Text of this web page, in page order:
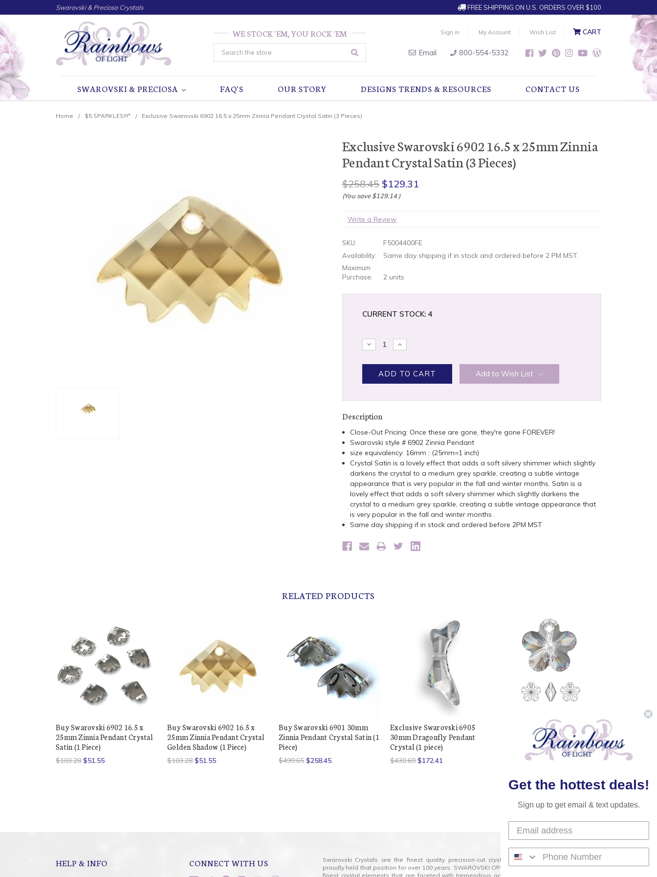
Swarovski & Preciosa Crystals FREE SHIPPING ON U.S. ORDERS OVER $100
Sign in My Account Wish List CART
Email 800-554-5332
WE STOCK 'EM, YOU ROCK 'EM
Search
SWAROVSKI & PRECIOSA FAQ'S OUR STORY DESIGNS TRENDS & RESOURCES CONTACT US
Home $5 SPARKLES!!!* Exclusive Swarovski 6902 16.5 x 25mm Zinnia Pendant Crystal Satin (3 Pieces)
Exclusive Swarovski 6902 16.5 x 25mm Zinnia
Pendant Crystal Satin (3 Pieces)
$258.45 $129.31
(You save $129.14)
Write a Review
SKU: F5004400FE
Availability: Same day shipping if in stock and ordered before 2 PM MST.
Maximum
Purchase:
2 units
CURRENT STOCK: 4
DECREASE
QUANTITY:
INCREASE
QUANTITY:
Add to Wish List
Description
Close-Out Pricing: Once these are gone, they're gone FOREVER!
Swarovski style # 6902 Zinnia Pendant
size equivalency: 16mm : (25mm=1 inch)
Crystal Satin is a lovely effect that adds a soft silvery shimmer which slightly
darkens the crystal to a medium grey sparkle, creating a subtle vintage
appearance that is very popular in the fall and winter months. Satin is a
lovely effect that adds a soft silvery shimmer which slightly darkens the
crystal to a medium grey sparkle, creating a subtle vintage appearance that
is very popular in the fall and winter months .
Same day shipping if in stock and ordered before 2PM MST
RELATED PRODUCTS
Buy Swarovski 6902 16.5 x
25mm Zinnia Pendant Crystal
Satin (1 Piece)
$103.28 $51.55
Buy Swarovski 6902 16.5 x
25mm Zinnia Pendant Crystal
Golden Shadow (1 Piece)
$103.28 $51.55
Buy Swarovski 6901 30mm
Zinnia Pendant Crystal Satin (1
Piece)
$499.65 $258.45
Exclusive Swarovski 6905
30mm Dragonfly Pendant
Crystal (1 piece)
$430.69 $172.41
Exclusive Swarovski 6744
14mm Flower Pendant Crystal
$241.03 $86.21
HELP & INFO CONNECT WITH US
Swarovski Crystals are the finest quality precision-cut crystal on the market today and has
proudly held that position for over 100 years. SWAROVSKI CRYSTAL is the premium brand for the
finest crystal elements that are faceted with tremendous accuracy, creating optically pure and
Get the hottest deals!
Sign up to get email & text updates.